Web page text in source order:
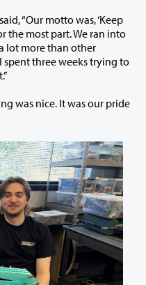
“Our motto was, ‘Keep
than other
spent three weeks trying to
was nice. It was our pride